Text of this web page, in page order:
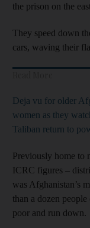
the prison on the
They speed down
cars, waving their
Deja vu for older
women as they
Taliban return to
Previously home to
ICRC figures –
was Afghanistan’s
than a dozen
poor and run down.